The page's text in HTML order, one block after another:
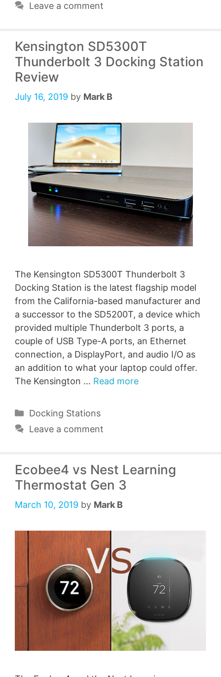
Leave a comment
Kensington SD5300T
Thunderbolt 3 Docking Station
Review
July 16, 2019 by Mark B
The Kensington SD5300T Thunderbolt 3
Docking Station is the latest flagship model
from the California-based manufacturer and
a successor to the SD5200T, a device which
provided multiple Thunderbolt 3 ports, a
couple of USB Type-A ports, an Ethernet
connection, a DisplayPort, and audio I/O as
an addition to what your laptop could offer.
The Kensington … Read more
Categories
Docking Stations
Leave a comment
Ecobee4 vs Nest Learning
Thermostat Gen 3
March 10, 2019 by Mark B